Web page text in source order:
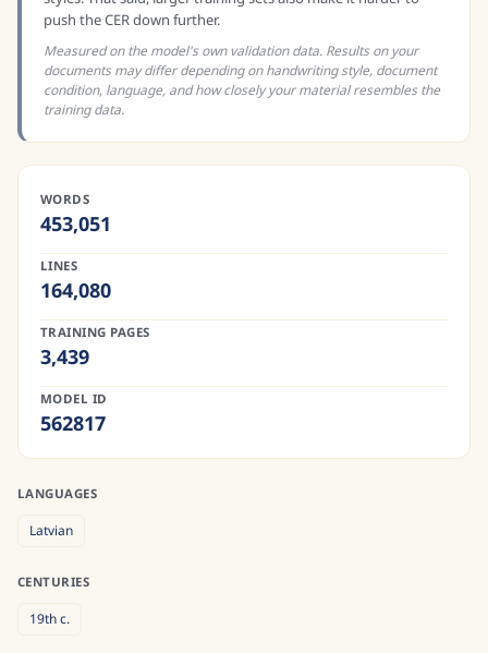
push the CER down further.
Measured on the model's own validation data. Results on your
documents may differ depending on handwriting style, document
condition, language, and how closely your material resembles the
training data.
WORDS
453,051
LINES
164,080
TRAINING PAGES
3,439
MODEL ID
562817
LANGUAGES
Latvian
CENTURIES
19thc.